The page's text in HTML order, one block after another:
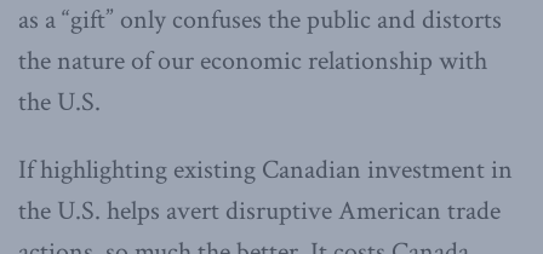
as a “gift” only confuses the public and distorts
the nature of our economic relationship with
the U.S.
If highlighting existing Canadian investment in
the U.S. helps avert disruptive American trade